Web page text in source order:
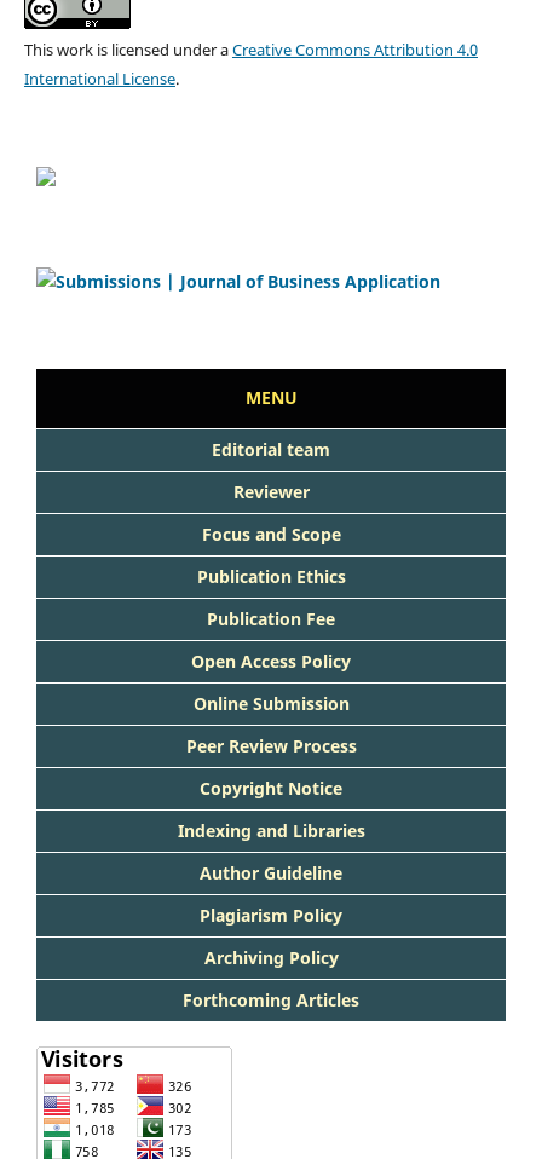
This work is licensed under aCreative Commons Attribution 4.0
International License.
MENU
Editorial team
Reviewer
Focus and Scope
Publication Ethics
Publication Fee
Open Access Policy
Online Submission
Peer Review Process
Copyright Notice
Indexing and Libraries
Author Guideline
Plagiarism Policy
Archiving Policy
Forthcoming Articles